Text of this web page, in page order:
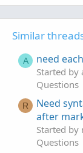
Similar
A need
Started by
Questions
R
Need
after
Started by
Questions